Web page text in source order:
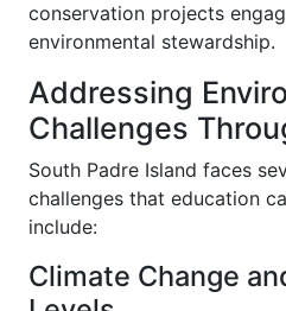
conservation projects
environmental stewardship.
Addressing
Challenges
South Padre Island faces
challenges that education
include:
Climate Change